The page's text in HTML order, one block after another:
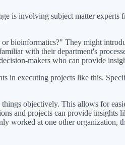
involving subject matter
They might
with their department's
makers who can provide
in executing projects like this.
objectively. This allows for
and projects can provide
at one other